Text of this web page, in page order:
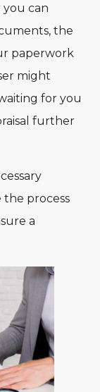
you can
the
paperwork
might
for you
further
process
a